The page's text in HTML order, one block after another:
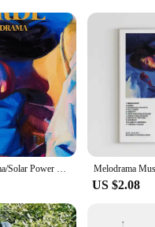
of the Rings saga. The
love for the series, these
the realm of fantasy. The
mind for all-day wear. The
present. They're not
and memorable gift that
Lorde Melodrama/Solar Power Tour Album Inspired Music Singer Art Poster Canvas Painting Wall Print Picture for Room Home Decor
US $2.08